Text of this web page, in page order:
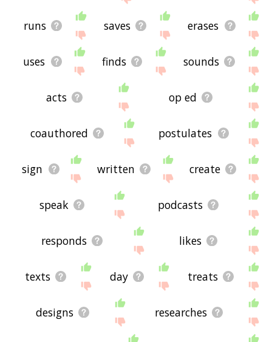
runs saves erases
uses finds sounds
acts op ed
coauthored postulates
sign written create
speak podcasts
responds likes
texts day treats
designs researches